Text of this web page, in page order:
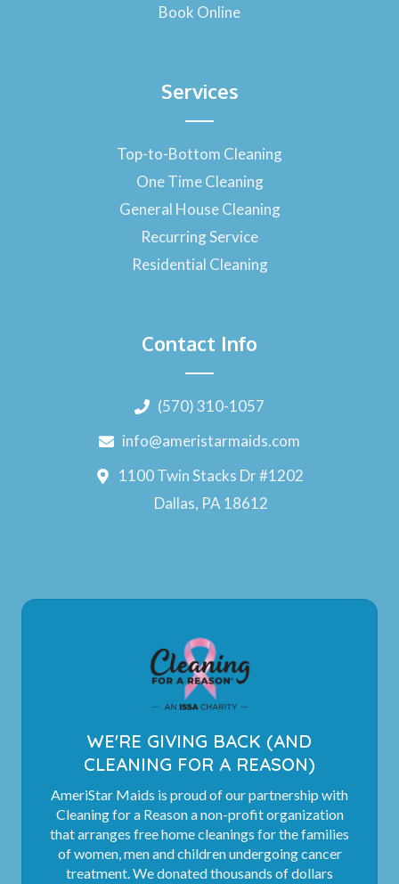
Book Online
Services
Top-to-Bottom Cleaning
One Time Cleaning
General House Cleaning
Recurring Service
Residential Cleaning
Contact Info
(570) 310-1057
info@ameristarmaids.com
1100 Twin Stacks Dr #1202
Dallas, PA 18612
WE'RE GIVING BACK (AND
CLEANING FOR A REASON)
AmeriStar Maids is proud of our partnership with
Cleaning for a Reason a non-profit organization
that arranges free home cleanings for the families
of women, men and children undergoing cancer
treatment. We donated thousands of dollars